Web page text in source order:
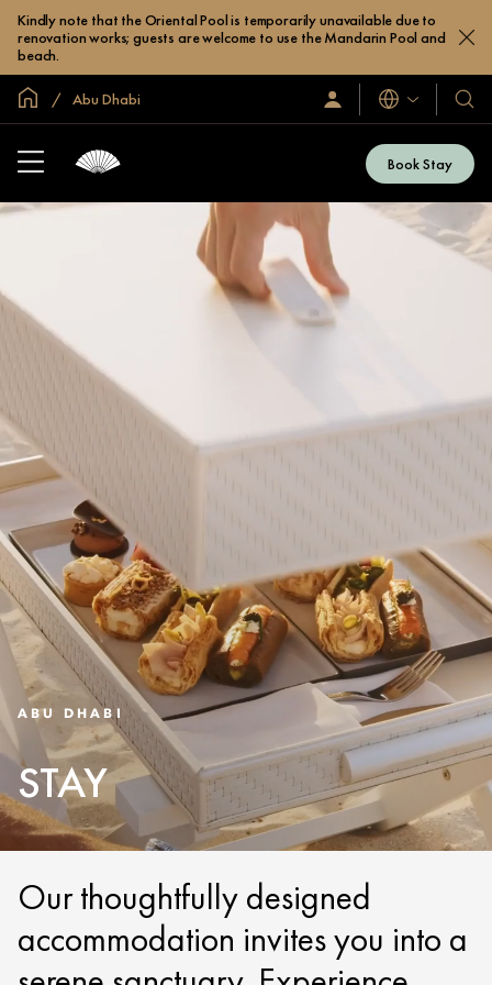
Kindly note that the Oriental Pool is temporarily unavailable due to
renovation works; guests are welcome to use the Mandarin Pool and
beach.
Global Home
Abu Dhabi
Sign
In
Languages
Our
&
Book Stay
ABU DHABI
STAY
Our thoughtfully designed
accommodation invites you into a